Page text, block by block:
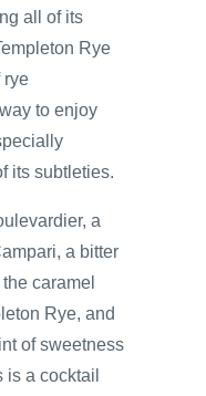
all of its
Rye
rye
to enjoy
its subtleties.
a
a bitter
caramel
Rye, and
of sweetness
a cocktail